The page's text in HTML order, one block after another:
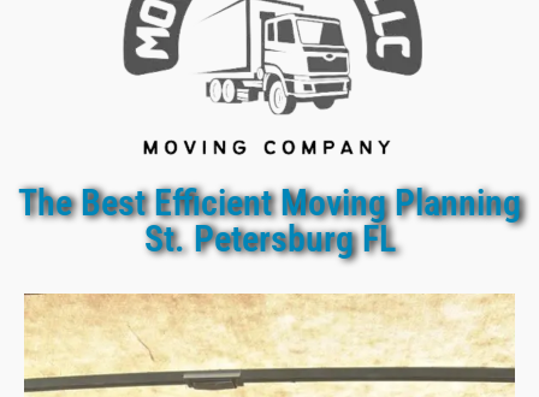
The Best Efficient Moving Planning
St. Petersburg FL